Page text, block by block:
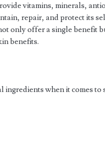
vitamins, minerals,
repair, and protect its
only offer a single benefit
benefits.
ingredients when it comes to